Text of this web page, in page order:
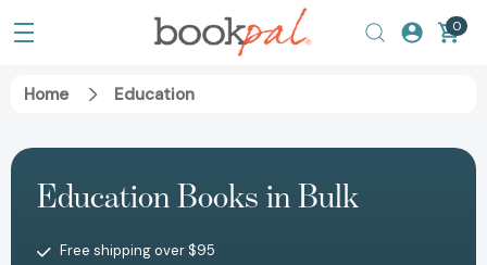
0
Home Education
Education Books in Bulk
Free shipping over $95